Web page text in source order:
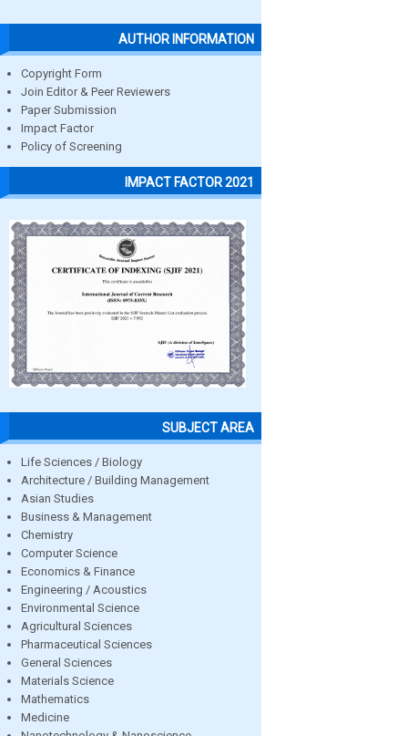
AUTHOR INFORMATION
Copyright Form
Join Editor & Peer Reviewers
Paper Submission
Impact Factor
Policy of Screening
IMPACT FACTOR 2021
SUBJECT AREA
Life Sciences / Biology
Architecture / Building Management
Asian Studies
Business & Management
Chemistry
Computer Science
Economics & Finance
Engineering / Acoustics
Environmental Science
Agricultural Sciences
Pharmaceutical Sciences
General Sciences
Materials Science
Mathematics
Medicine